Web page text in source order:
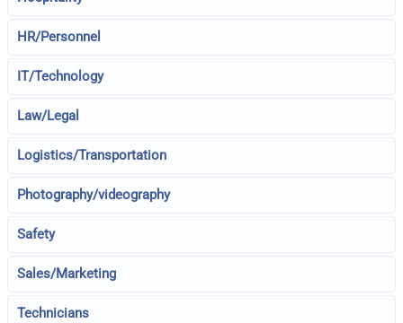
HR/Personnel
IT/Technology
Law/Legal
Logistics/Transportation
Photography/videography
Safety
Sales/Marketing
Technicians